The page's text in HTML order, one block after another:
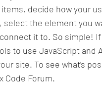
decide how your
select the element you
it to. So simple!
to use JavaScript and
site. To see what’s
Code Forum.